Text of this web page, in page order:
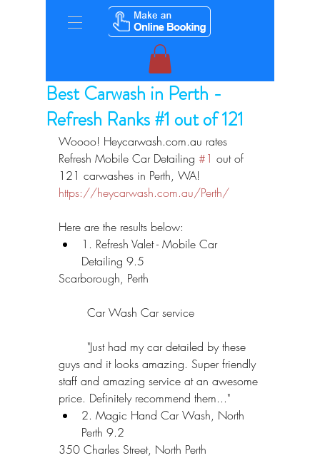
Best Carwash in Perth -
Refresh Ranks #1 out of 121
Woooo! Heycarwash.com.au rates
Refresh Mobile Car Detailing #1 out of
121 carwashes in Perth, WA!
https://heycarwash.com.au/Perth/
Here are the results below:
1. Refresh Valet - Mobile Car
Detailing 9.5
Scarborough, Perth
	Car Wash Car service
guys and it looks amazing. Super friendly
staff and amazing service at an awesome
price. Definitely recommend them..."
2. Magic Hand Car Wash, North
Perth 9.2
350 Charles Street, North Perth